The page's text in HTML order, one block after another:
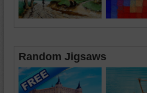
Random Jigsaws